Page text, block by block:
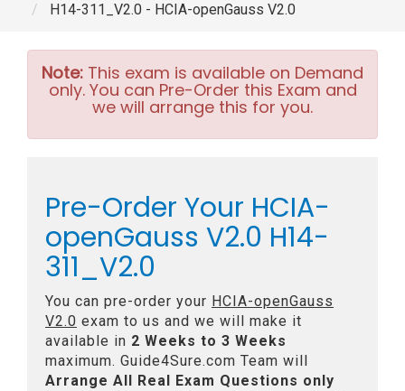
H14-311_V2.0 - HCIA-openGauss V2.0
Note: This exam is available on Demand
only. You can Pre-Order this Exam and
we will arrange this for you.
Pre-Order Your HCIA-
openGauss V2.0 H14-
311_V2.0
You can pre-order your HCIA-openGauss
V2.0 exam to us and we will make it
available in 2 Weeks to 3 Weeks
maximum. Guide4Sure.com Team will
Arrange All Real Exam Questions only